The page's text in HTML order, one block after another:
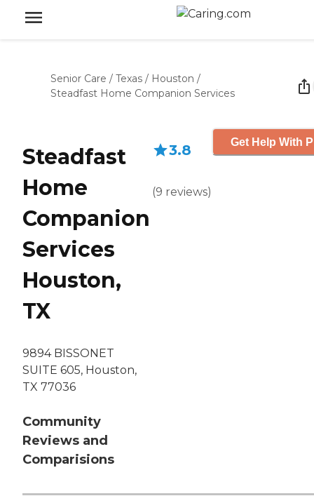
Senior Care / Texas / Houston /
Steadfast Home Companion Services
Steadfast
Home
Companion
Services
Houston,
TX
9894 BISSONET
SUITE 605, Houston,
TX 77036
Community
Reviews and
Comparisions
3.8
(9 reviews)
Get Help With